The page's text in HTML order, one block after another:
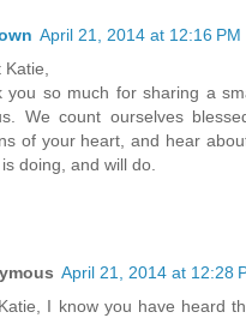
April 21, 2014 at 12:16 PM
you so much for sharing a
We count ourselves
of your heart, and hear
doing, and will do.
April 21, 2014 at 12:28
I know you have heard